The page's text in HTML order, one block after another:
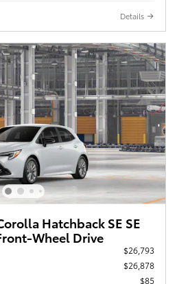
Details
Hatchback SE SE
Wheel Drive
$26,793
$26,878
$85